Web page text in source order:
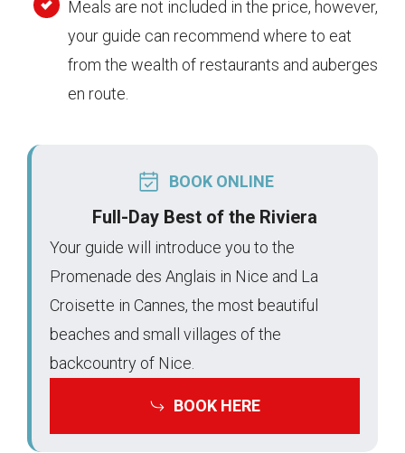
Meals are not included in the price, however,
your guide can recommend where to eat
from the wealth of restaurants and auberges
en route.
BOOK ONLINE
Full-Day Best of the Riviera
Your guide will introduce you to the
Promenade des Anglais in Nice and La
Croisette in Cannes, the most beautiful
beaches and small villages of the
backcountry of Nice.
BOOK HERE